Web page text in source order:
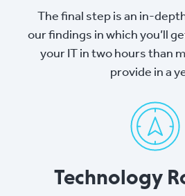
The final step is an in-
our findings in which you’ll
your IT in two hours than
provide in a
Technology